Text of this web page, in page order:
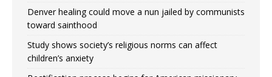
Denver healing could move a nun jailed by communists
toward sainthood
Study shows society’s religious norms can affect
children’s anxiety